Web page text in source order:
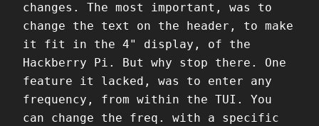
changes. The most important, was to
change the text on the header, to make
it fit in the 4" display, of the
Hackberry Pi. But why stop there. One
feature it lacked, was to enter any
frequency, from within the TUI. You
can change the freq. with a specific